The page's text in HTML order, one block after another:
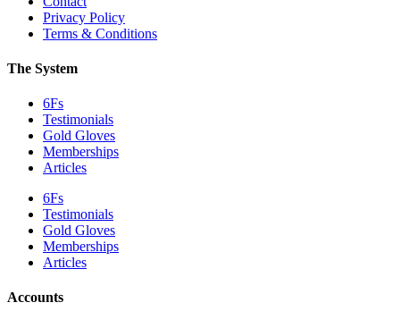
Privacy Policy
Terms & Conditions
The System
6Fs
Testimonials
Gold Gloves
Memberships
Articles
6Fs
Testimonials
Gold Gloves
Memberships
Articles
Accounts